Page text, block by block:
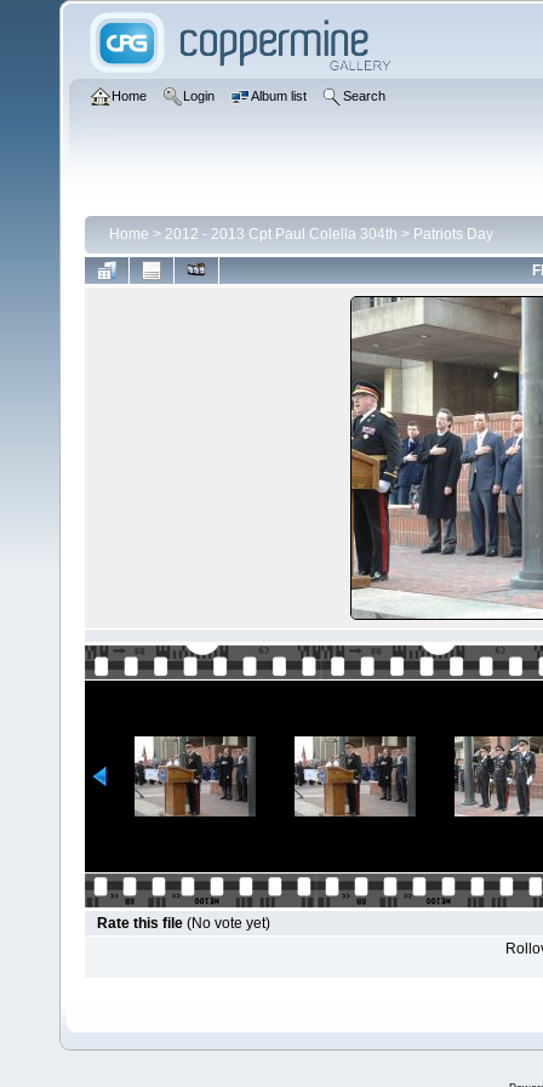
Home Login Album list Search
Home > 2012 - 2013 Cpt Paul Colella 304th > Patriots Day
Rate this file (No vote yet)